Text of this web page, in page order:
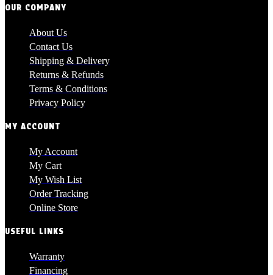
OUR COMPANY
About Us
Contact Us
Shipping & Delivery
Returns & Refunds
Terms & Conditions
Privacy Policy
MY ACCOUNT
My Account
My Cart
My Wish List
Order Tracking
Online Store
USEFUL LINKS
Warranty
Financing